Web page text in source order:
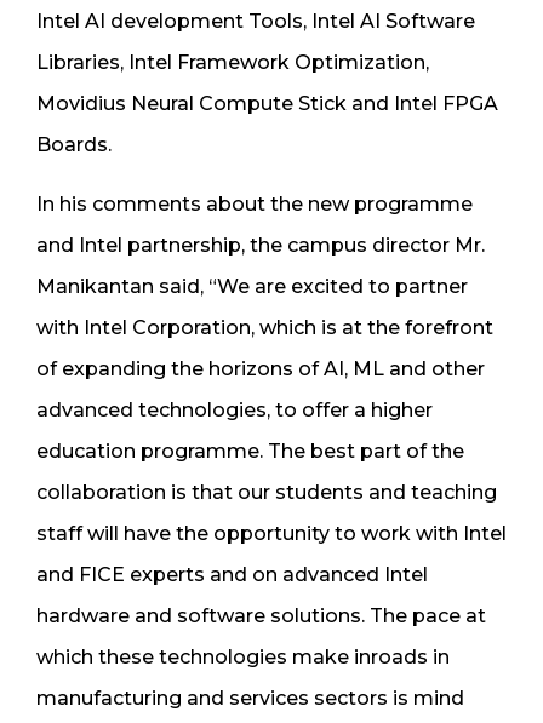
Intel AI development Tools, Intel AI Software
Libraries, Intel Framework Optimization,
Movidius Neural Compute Stick and Intel FPGA
Boards.
In his comments about the new programme
and Intel partnership, the campus director Mr.
Manikantan said, “We are excited to partner
with Intel Corporation, which is at the forefront
of expanding the horizons of AI, ML and other
advanced technologies, to offer a higher
education programme. The best part of the
collaboration is that our students and teaching
staff will have the opportunity to work with Intel
and FICE experts and on advanced Intel
hardware and software solutions. The pace at
which these technologies make inroads in
manufacturing and services sectors is mind